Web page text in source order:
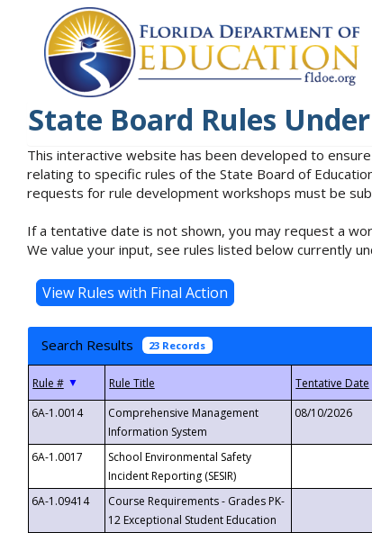
State Board Rules
This interactive website has been developed to
relating to specific rules of the State Board of
requests for rule development workshops must be
If a tentative date is not shown, you may request a
We value your input, see rules listed below currently
Search Results 23 Records
▼
6A-1.0014
Comprehensive Management
Information System
08/10/2026
6A-1.0017
School Environmental Safety
Incident Reporting (SESIR)
6A-1.09414
Course Requirements - Grades PK-
12 Exceptional Student Education